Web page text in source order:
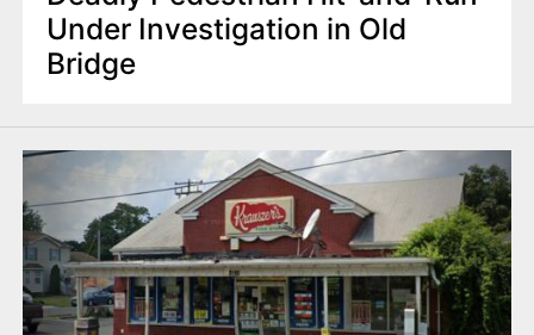
Under Investigation in Old
Bridge